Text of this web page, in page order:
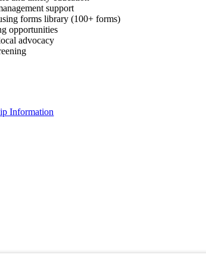
support
forms library (100+ forms)
opportunities
advocacy
Information